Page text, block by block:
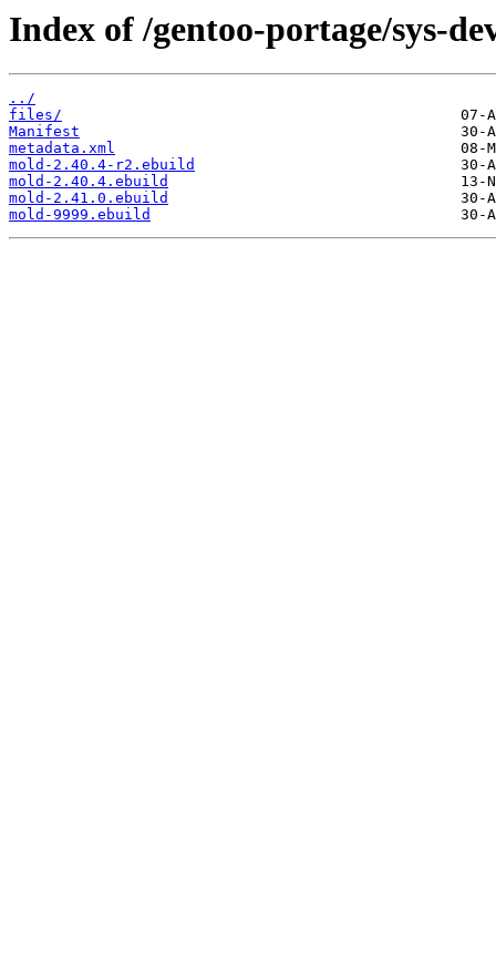
Index of /gentoo-portage/sys-
../
files/
Manifest
metadata.xml
mold-2.40.4-r2.ebuild
mold-2.40.4.ebuild
mold-2.41.0.ebuild
mold-9999.ebuild